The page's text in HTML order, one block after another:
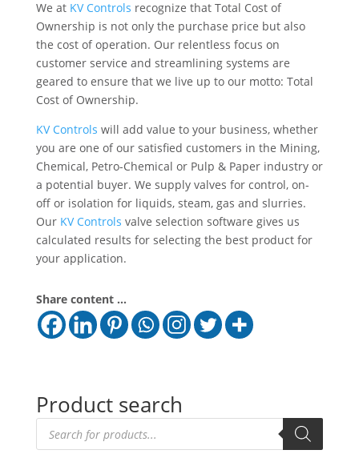
We at KV Controls recognize that Total Cost of
Ownership is not only the purchase price but also
the cost of operation. Our relentless focus on
customer service and streamlining systems are
geared to ensure that we live up to our motto: Total
Cost of Ownership.
KV Controls will add value to your business, whether
you are one of our satisfied customers in the Mining,
Chemical, Petro-Chemical or Pulp & Paper industry or
a potential buyer. We supply valves for control, on-
off or isolation for liquids, steam, gas and slurries.
Our KV Controls valve selection software gives us
calculated results for selecting the best product for
your application.
Share content ...
Product search
Products
search